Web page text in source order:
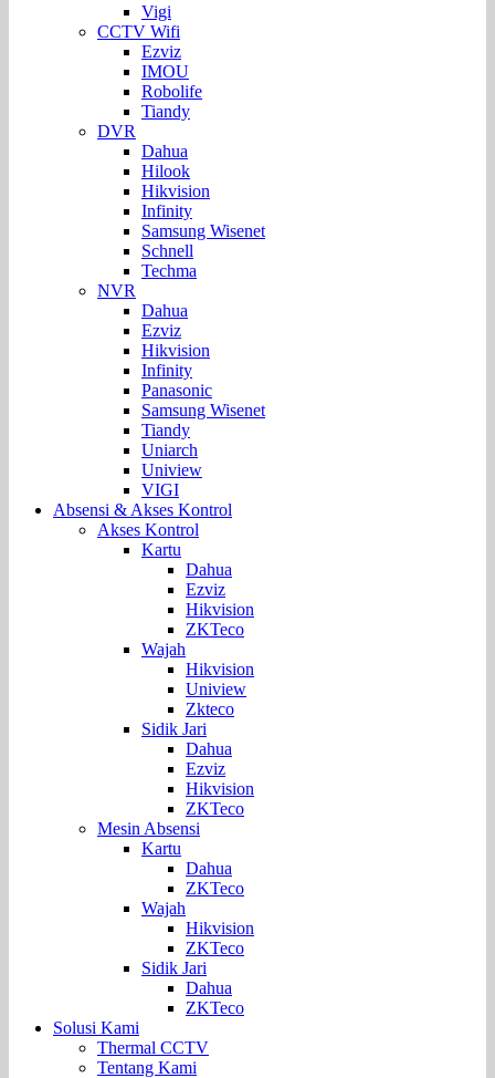
Vigi
CCTV Wifi
Ezviz
IMOU
Robolife
Tiandy
DVR
Dahua
Hilook
Hikvision
Infinity
Samsung Wisenet
Schnell
Techma
NVR
Dahua
Ezviz
Hikvision
Infinity
Panasonic
Samsung Wisenet
Tiandy
Uniarch
Uniview
VIGI
Absensi & Akses Kontrol
Akses Kontrol
Kartu
Dahua
Ezviz
Hikvision
ZKTeco
Wajah
Hikvision
Uniview
Zkteco
Sidik Jari
Dahua
Ezviz
Hikvision
ZKTeco
Mesin Absensi
Kartu
Dahua
ZKTeco
Wajah
Hikvision
ZKTeco
Sidik Jari
Dahua
ZKTeco
Solusi Kami
Thermal CCTV
Tentang Kami